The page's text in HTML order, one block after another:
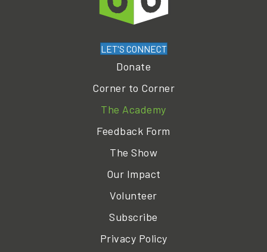
LET'S CONNECT
Donate
Corner to Corner
The Academy
Feedback Form
The Show
Our Impact
Volunteer
Subscribe
Privacy Policy